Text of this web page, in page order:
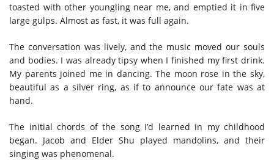
toasted with other youngling near me, and emptied it in five
large gulps. Almost as fast, it was full again.
The conversation was lively, and the music moved our souls
and bodies. I was already tipsy when I finished my first drink.
My parents joined me in dancing. The moon rose in the sky,
beautiful as a silver ring, as if to announce our fate was at
hand.
The initial chords of the song I’d learned in my childhood
began. Jacob and Elder Shu played mandolins, and their
singing was phenomenal.